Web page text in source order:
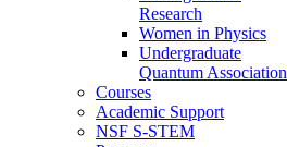
Research
Women in Physics
Undergraduate
Quantum Association
Courses
Academic Support
NSF S-STEM